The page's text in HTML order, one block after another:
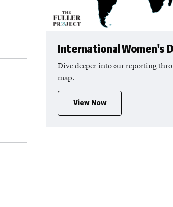
International Women's
Dive deeper into our reporting
map.
View Now